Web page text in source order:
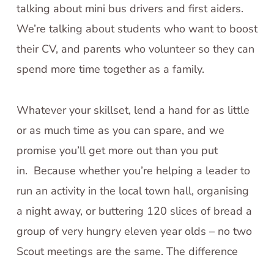
talking about mini bus drivers and first aiders.
We’re talking about students who want to boost
their CV, and parents who volunteer so they can
spend more time together as a family.
Whatever your skillset, lend a hand for as little
or as much time as you can spare, and we
promise you’ll get more out than you put
in. Because whether you’re helping a leader to
run an activity in the local town hall, organising
a night away, or buttering 120 slices of bread a
group of very hungry eleven year olds – no two
Scout meetings are the same. The difference